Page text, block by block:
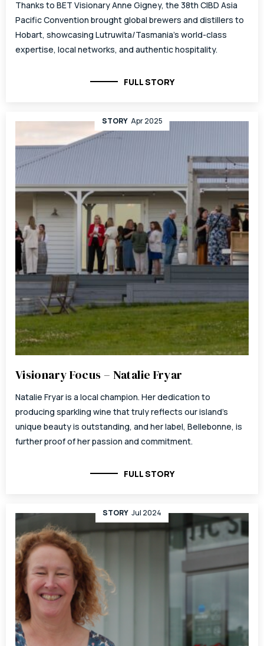
Thanks to BET Visionary Anne Gigney, the 38th CIBD Asia
Pacific Convention brought global brewers and distillers to
Hobart, showcasing Lutruwita/Tasmania’s world-class
expertise, local networks, and authentic hospitality.
FULL STORY
STORY Apr 2025
Visionary Focus – Natalie Fryar
Natalie Fryar is a local champion. Her dedication to
producing sparkling wine that truly reflects our island’s
unique beauty is outstanding, and her label, Bellebonne, is
further proof of her passion and commitment.
FULL STORY
STORY Jul 2024